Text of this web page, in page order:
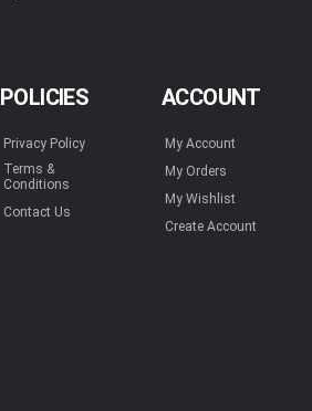
POLICIES
Privacy Policy
Terms &
Conditions
Contact Us
ACCOUNT
My Account
My Orders
My Wishlist
Create Account